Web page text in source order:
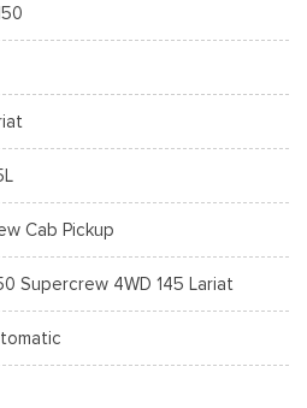
Cab Pickup
Supercrew 4WD 145 Lariat